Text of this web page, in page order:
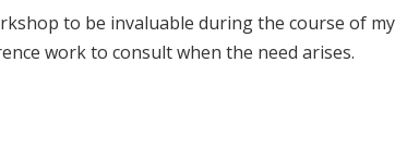
to be invaluable during the course of my
work to consult when the need arises.